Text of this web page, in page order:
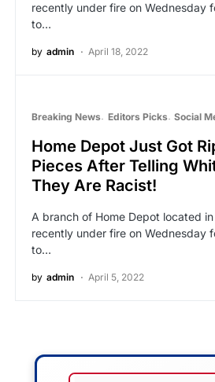
recently under fire on Wednesday
to…
by admin April 18, 2022
Breaking News Editors Picks Social
Home Depot Just Got
Pieces After Telling
They Are Racist!
A branch of Home Depot located
recently under fire on Wednesday
to…
by admin April 5, 2022